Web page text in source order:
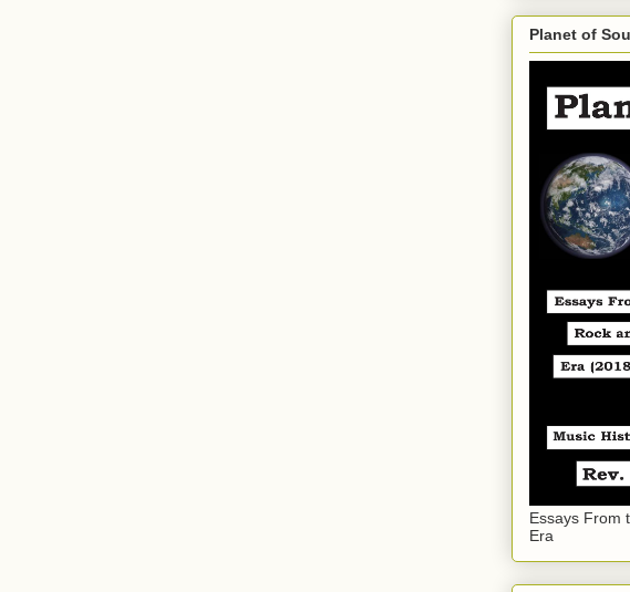
Planet of
Essays From
Era